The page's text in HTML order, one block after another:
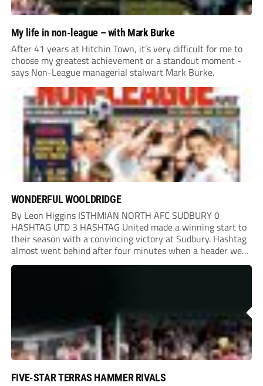
My life in non-league – with Mark Burke
After 41 years at Hitchin Town, it’s very difficult for me to
choose my greatest achievement or a standout moment -
says Non-League managerial stalwart Mark Burke.
WONDERFUL WOOLDRIDGE
By Leon Higgins ISTHMIAN NORTH AFC SUDBURY 0
HASHTAG UTD 3 HASHTAG United made a winning start to
their season with a convincing victory at Sudbury. Hashtag
almost went behind after four minutes when a header went
onto their own post. On the half-hour mark, Reuben
FIVE-STAR TERRAS HAMMER RIVALS